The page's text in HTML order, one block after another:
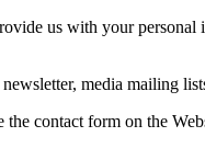
us with your personal
media mailing
contact form on the